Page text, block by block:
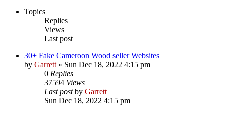
Topics
Replies
Views
Last post
30+ Fake Cameroon Wood seller Websites
by Garrett» Sun Dec 18, 2022 4:15 pm
0 Replies
37594 Views
Last postby Garrett
Sun Dec 18, 2022 4:15 pm